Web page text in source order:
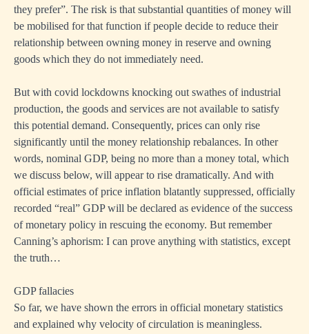
they prefer”. The risk is that substantial quantities of money will
be mobilised for that function if people decide to reduce their
relationship between owning money in reserve and owning
goods which they do not immediately need.
But with covid lockdowns knocking out swathes of industrial
production, the goods and services are not available to satisfy
this potential demand. Consequently, prices can only rise
significantly until the money relationship rebalances. In other
words, nominal GDP, being no more than a money total, which
we discuss below, will appear to rise dramatically. And with
official estimates of price inflation blatantly suppressed, officially
recorded “real” GDP will be declared as evidence of the success
of monetary policy in rescuing the economy. But remember
Canning’s aphorism: I can prove anything with statistics, except
the truth…
GDP fallacies
So far, we have shown the errors in official monetary statistics
and explained why velocity of circulation is meaningless.